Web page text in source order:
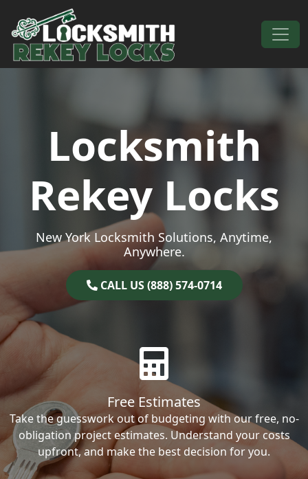
Skip to content
Main Navigation
Locksmith
Rekey Locks
New York Locksmith Solutions, Anytime,
Anywhere.
CALL US (888) 574-0714
Free Estimates
Take the guesswork out of budgeting with our free, no-
obligation project estimates. Understand your costs
upfront, and make the best decision for you.